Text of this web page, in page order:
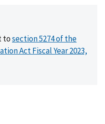
tosection 5274 of the
Act Fiscal Year 2023,